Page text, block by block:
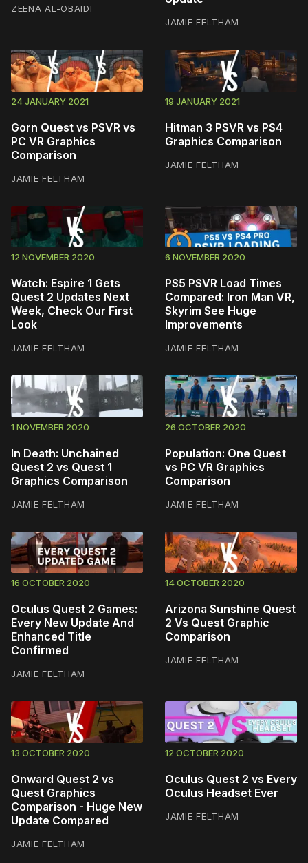
ZEENA AL-OBAIDI
JAMIE FELTHAM
24 JANUARY 2021
Gorn Quest vs PSVR vs
PC VR Graphics
Comparison
JAMIE FELTHAM
19 JANUARY 2021
Hitman 3 PSVR vs PS4
Graphics Comparison
JAMIE FELTHAM
12 NOVEMBER 2020
Watch: Espire 1 Gets
Quest 2 Updates Next
Week, Check Our First
Look
JAMIE FELTHAM
6 NOVEMBER 2020
PS5 PSVR Load Times
Compared: Iron Man VR,
Skyrim See Huge
Improvements
JAMIE FELTHAM
1 NOVEMBER 2020
In Death: Unchained
Quest 2 vs Quest 1
Graphics Comparison
JAMIE FELTHAM
26 OCTOBER 2020
Population: One Quest
vs PC VR Graphics
Comparison
JAMIE FELTHAM
16 OCTOBER 2020
Oculus Quest 2 Games:
Every New Update And
Enhanced Title
Confirmed
JAMIE FELTHAM
14 OCTOBER 2020
Arizona Sunshine Quest
2 Vs Quest Graphic
Comparison
JAMIE FELTHAM
13 OCTOBER 2020
Onward Quest 2 vs
Quest Graphics
Comparison - Huge New
Update Compared
JAMIE FELTHAM
12 OCTOBER 2020
Oculus Quest 2 vs Every
Oculus Headset Ever
JAMIE FELTHAM